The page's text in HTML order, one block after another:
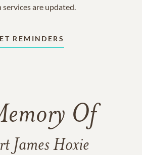
services are updated.
REMINDERS
Of
James Hoxie